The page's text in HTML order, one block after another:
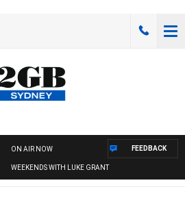
ON AIR NOW
WEEKENDS WITH LUKE GRANT
FEEDBACK